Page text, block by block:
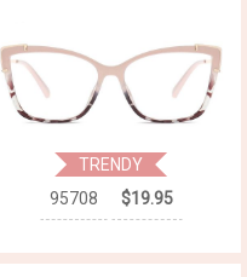
TRENDY
95708
$19.95